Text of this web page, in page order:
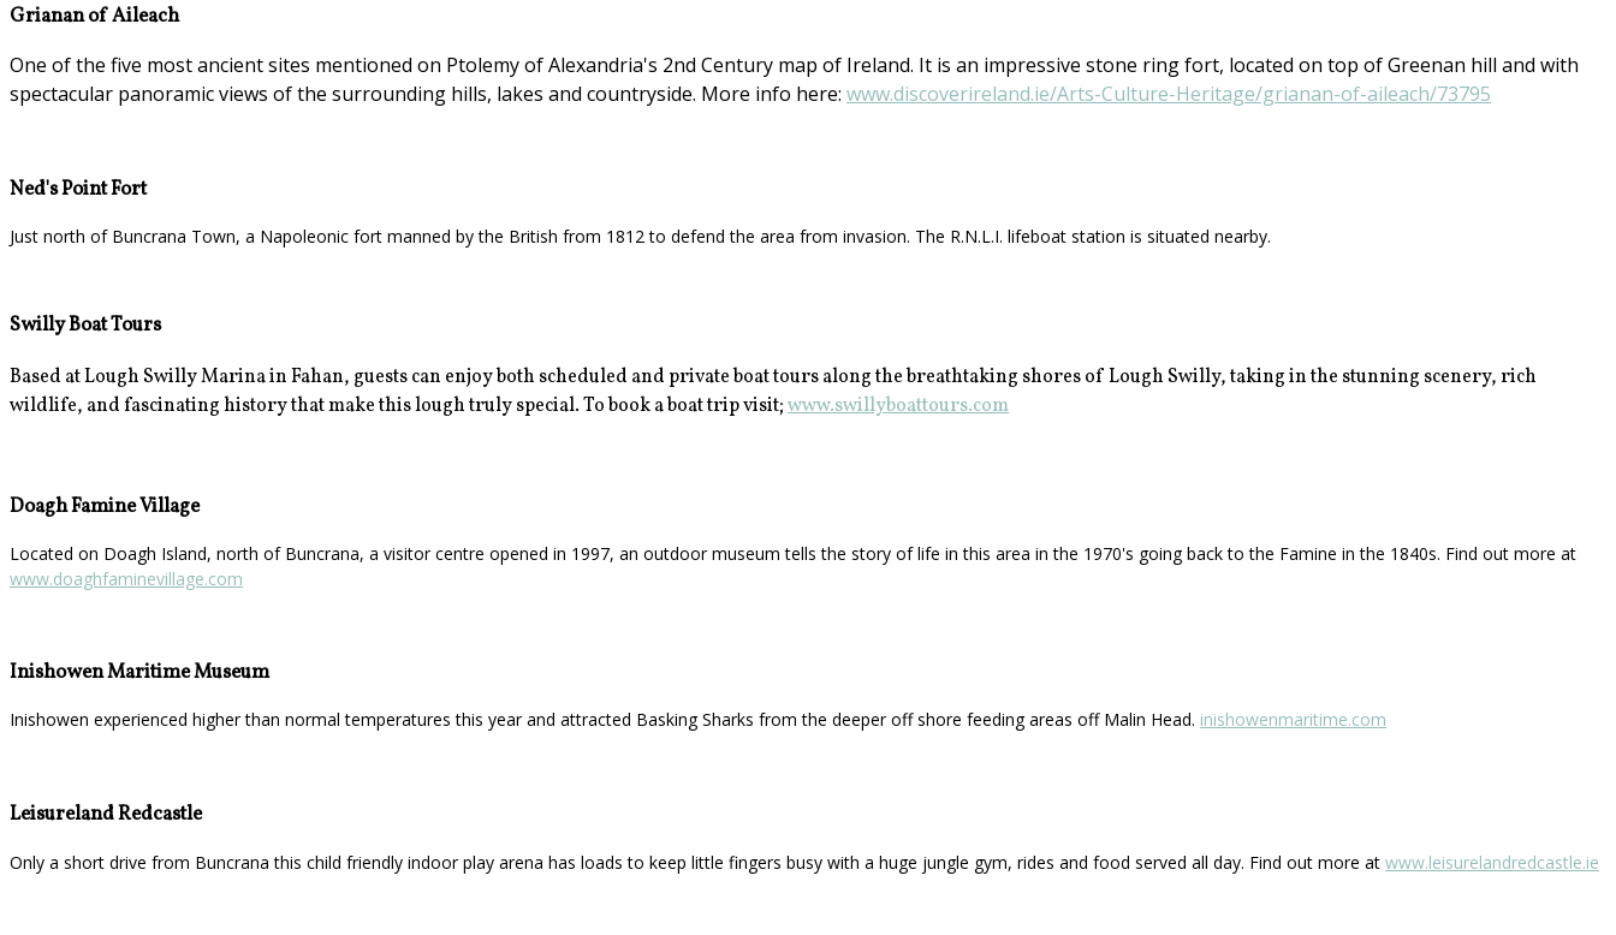
Grianan of Aileach
One of the five most ancient sites mentioned on Ptolemy of Alexandria's 2nd Century map of Ireland. It is an impressive stone ring fort, located on top of Greenan hill and with
spectacular panoramic views of the surrounding hills, lakes and countryside. More info here: www.discoverireland.ie/Arts-Culture-Heritage/grianan-of-aileach/73795
Ned's Point Fort
Just north of Buncrana Town, a Napoleonic fort manned by the British from 1812 to defend the area from invasion. The R.N.L.I. lifeboat station is situated nearby.
Swilly Boat Tours
Based at Lough Swilly Marina in Fahan, guests can enjoyboth scheduled and private boat tours along the breathtaking shores of Lough Swilly, taking in the stunning scenery, rich
wildlife, and fascinating history that make this lough truly special. To book a boat trip visit;www.swillyboattours.com
Doagh Famine Village
Located on Doagh Island, north of Buncrana, a visitor centre opened in 1997, an outdoor museum tells the story of life in this area in the 1970's going back to the Famine in the 1840s. Find out more at
www.doaghfaminevillage.com
Inishowen Maritime Museum
Inishowen experienced higher than normal temperatures this year and attracted Basking Sharks from the deeper off shore feeding areas off Malin Head. inishowenmaritime.com
Leisureland Redcastle
Only a short drive from Buncrana this child friendly indoor play arena has loads to keep little fingers busy with a huge jungle gym, rides and food served all day. Find out more at www.leisurelandredcastle.ie